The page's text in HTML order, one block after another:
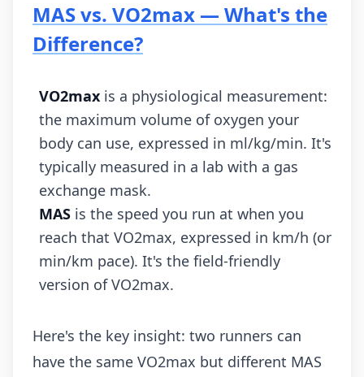
MAS vs. VO2max — What's the
Difference?
VO2max is a physiological measurement:
the maximum volume of oxygen your
body can use, expressed in ml/kg/min. It's
typically measured in a lab with a gas
exchange mask.
MAS is the speed you run at when you
reach that VO2max, expressed in km/h (or
min/km pace). It's the field-friendly
version of VO2max.
Here's the key insight: two runners can
have the same VO2max but different MAS